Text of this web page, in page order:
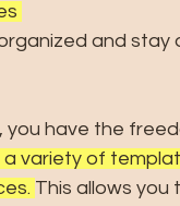
and
you have the
variety of
This allows you